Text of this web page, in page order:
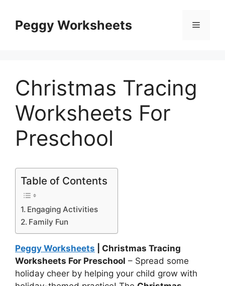
contentPeggy Worksheets Menu
Christmas Tracing
Worksheets For
Preschool
Table of Contents
Engaging Activities
Family Fun
Peggy Worksheets | Christmas Tracing
Worksheets For Preschool – Spread some
holiday cheer by helping your child grow with